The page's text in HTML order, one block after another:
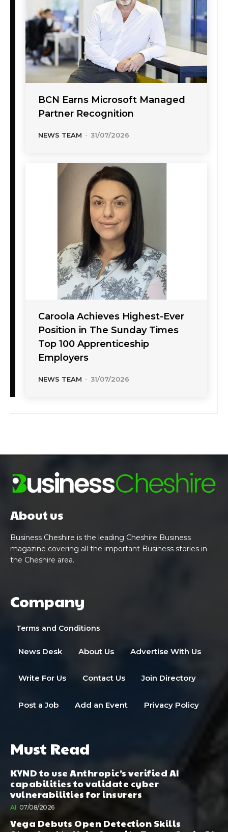
BCN Earns Microsoft Managed
Partner Recognition
NEWS TEAM - 31/07/2026
Caroola Achieves Highest-Ever
Position in The Sunday Times
Top 100 Apprenticeship
Employers
NEWS TEAM - 31/07/2026
About us
Business Cheshire is the leading Cheshire Business
magazine covering all the important Business stories in
the Cheshire area.
Company
Terms and Conditions
News Desk About Us Advertise With Us
Write For Us Contact Us Join Directory
Post a Job Add an Event Privacy Policy
Must Read
KYND to use Anthropic’s verified AI
capabilities to validate cyber
vulnerabilities for insurers
AI 07/08/2026
Vega Debuts Open Detection Skills